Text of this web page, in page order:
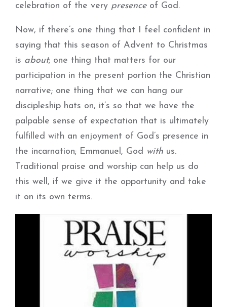
celebration of the very presenceof God.
Now, if there’s one thing that I feel confident in
saying that this season of Advent to Christmas
is about; one thing that matters for our
participation in the present portion the Christian
narrative; one thing that we can hang our
discipleship hats on, it’s so that we have the
palpable sense of expectation that is ultimately
fulfilled with an enjoyment of God’s presence in
the incarnation; Emmanuel, God with us.
Traditional praise and worship can help us do
this well, if we give it the opportunity and take
it on its own terms.